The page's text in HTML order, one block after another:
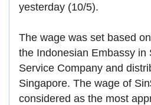
yesterday (10/5).
The wage was set based
the Indonesian Embassy in
Service Company and
Singapore. The wage of
considered as the most